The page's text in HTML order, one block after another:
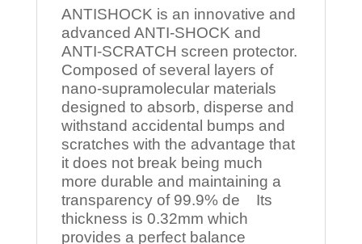
ANTISHOCK is an innovative and
advanced ANTI-SHOCK and
ANTI-SCRATCH screen protector.
Composed of several layers of
nano-supramolecular materials
designed to absorb, disperse and
withstand accidental bumps and
scratches with the advantage that
it does not break being much
more durable and maintaining a
transparency of 99.9% de Its
thickness is 0.32mm which
provides a perfect balance